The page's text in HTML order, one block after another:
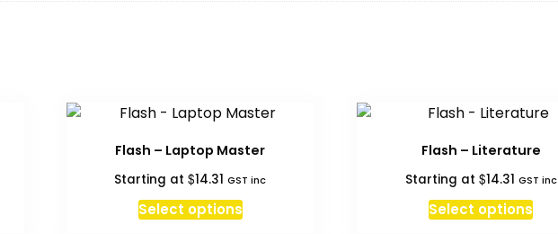
Flash – Laptop Master
Starting at$14.31 GST inc
Select options
Flash – Literature
Starting at $14.31 GST inc
Select options